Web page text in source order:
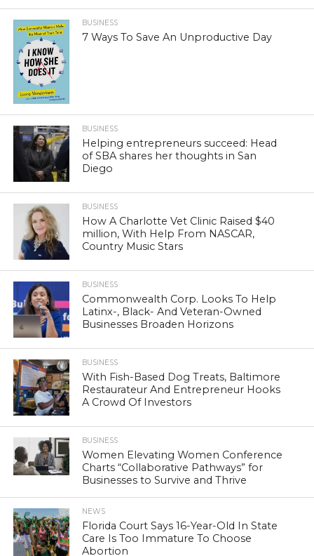
BUSINESS
7 Ways To Save An Unproductive Day
BUSINESS
Helping entrepreneurs succeed: Head
of SBA shares her thoughts in San
Diego
BUSINESS
How A Charlotte Vet Clinic Raised $40
million, With Help From NASCAR,
Country Music Stars
BUSINESS
Commonwealth Corp. Looks To Help
Latinx-, Black- And Veteran-Owned
Businesses Broaden Horizons
BUSINESS
With Fish-Based Dog Treats, Baltimore
Restaurateur And Entrepreneur Hooks
A Crowd Of Investors
BUSINESS
Women Elevating Women Conference
Charts “Collaborative Pathways” for
Businesses to Survive and Thrive
NEWS
Florida Court Says 16-Year-Old In State
Care Is Too Immature To Choose
Abortion